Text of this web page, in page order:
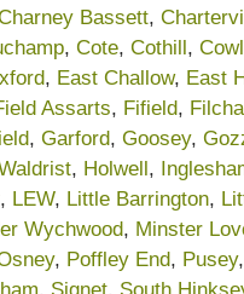
Bassett,
, Cote, Cothill,
, East Challow, East
Assarts, Fifield,
, Garford, Goosey,
, Holwell,
, LEW, Little Barrington,
Wychwood, Minster
, Poffley End, Pusey,